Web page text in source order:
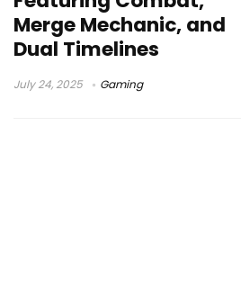
Merge Mechanic, and
Dual Timelines
July 24, 2025 Gaming